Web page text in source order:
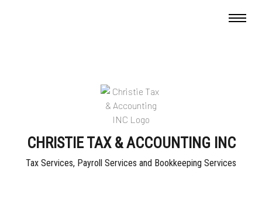
CHRISTIE TAX & ACCOUNTING INC
Tax Services, Payroll Services and Bookkeeping Services